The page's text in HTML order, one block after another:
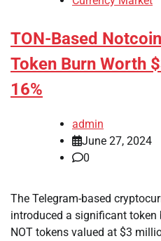
TON-Based
Token Burn Worth
16%
admin
June 27, 2024
0
The Telegram-based
introduced a significant
NOT tokens valued at $3